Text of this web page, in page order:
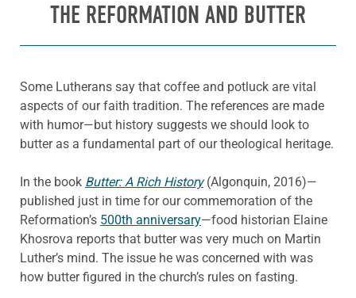
THE REFORMATION AND BUTTER
Some Lutherans say that coffee and potluck are vital
aspects of our faith tradition. The references are made
with humor—but history suggests we should look to
butter as a fundamental part of our theological heritage.
In the book Butter: A Rich History(Algonquin, 2016)—
published just in time for our commemoration of the
Reformation’s 500th anniversary—food historian Elaine
Khosrova reports that butter was very much on Martin
Luther’s mind. The issue he was concerned with was
how butter figured in the church’s rules on fasting.